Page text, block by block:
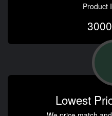
Product
Lowest